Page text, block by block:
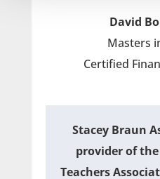
David
Masters
Certified
Stacey Braun
provider of
Teachers